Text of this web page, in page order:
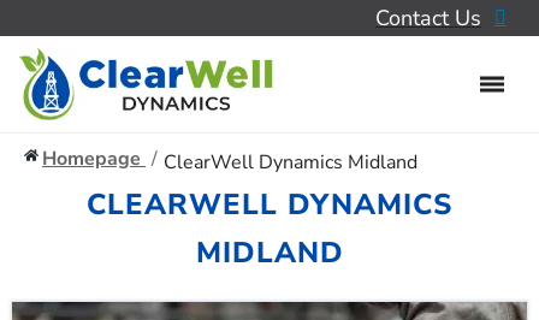
Contact Us
Homepage ClearWell Dynamics Midland
CLEARWELL DYNAMICS
MIDLAND